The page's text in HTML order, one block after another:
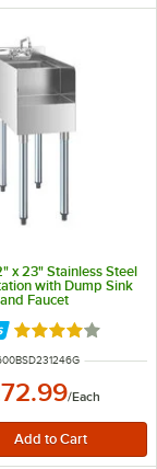
x 23" Stainless Steel
with Dump Sink
and Faucet
Rated 4 out of 5
NUMBER
/Each